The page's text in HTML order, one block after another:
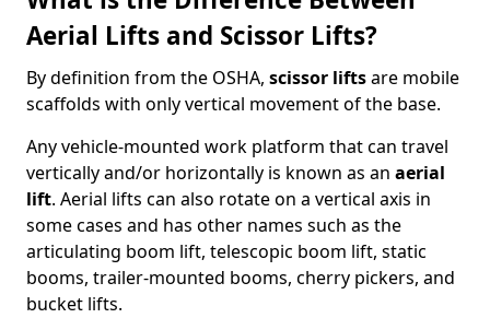
Aerial Lifts and Scissor Lifts?
By definition from the OSHA, scissor liftsare mobile
scaffolds with only vertical movement of the base.
Any vehicle-mounted work platform that can travel
vertically and/or horizontally is known as an aerial
lift. Aerial lifts can also rotate on a vertical axis in
some cases and has other names such as the
articulating boom lift, telescopic boom lift, static
booms, trailer-mounted booms, cherry pickers, and
bucket lifts.